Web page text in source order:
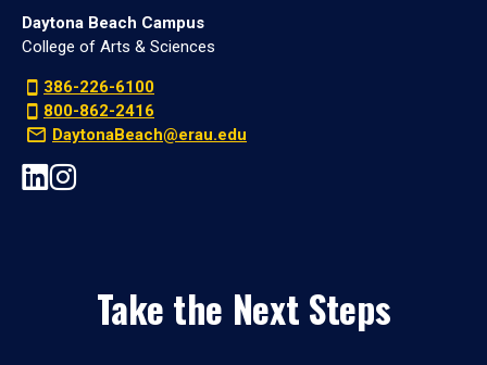
Daytona Beach Campus
College of Arts & Sciences
386-226-6100
800-862-2416
DaytonaBeach@erau.edu
Take the Next Steps